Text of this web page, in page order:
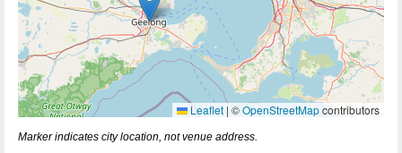
Leaflet | ©OpenStreetMapcontributors
Marker indicates city location, not venue address.